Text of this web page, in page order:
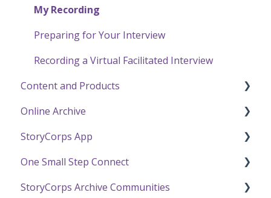
One Small Step
Careers, Internships & Volunteering
My Recording
Preparing for Your Interview
Recording a Virtual Facilitated Interview
Content and Products
Experience Our Stories
Press and Public Speaking
Using StoryCorps Content
Online Archive
Online Archive FAQ
Online Archive Troubleshooting
Privacy and Sharing
StoryCorps App
StoryCorps App FAQ
StoryCorps App Technical Help
One Small Step Connect
One Small Step Connect Technical Support
StoryCorps Archive Communities